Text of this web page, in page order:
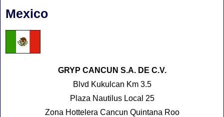
Mexico
GRYP CANCUN S.A. DE C.V.
Blvd Kukulcan Km 3.5
Plaza Nautilus Local 25
Zona Hottelera Cancun Quintana Roo